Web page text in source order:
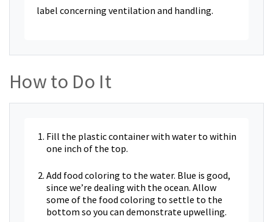
label concerning ventilation and handling.
How to Do It
Fill the plastic container with water to within
one inch of the top.
Add food coloring to the water. Blue is good,
since we’re dealing with the ocean. Allow
some of the food coloring to settle to the
bottom so you can demonstrate upwelling.